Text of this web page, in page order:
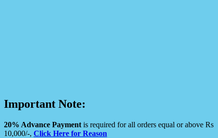
Important Note:
20% Advance Payment is required for all orders equal or above Rs
10,000/-, Click Here for Reason